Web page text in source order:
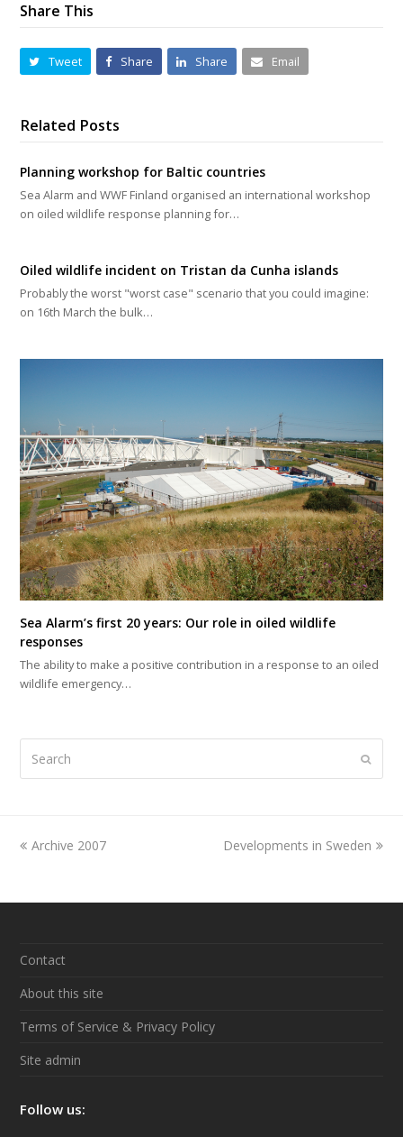
Share This
Tweet Share Share Email
Related Posts
Planning workshop for Baltic countries
Sea Alarm and WWF Finland organised an international workshop
on oiled wildlife response planning for…
Oiled wildlife incident on Tristan da Cunha islands
Probably the worst "worst case" scenario that you could imagine:
on 16th March the bulk…
Sea Alarm’s first 20 years: Our role in oiled wildlife
responses
The ability to make a positive contribution in a response to an oiled
wildlife emergency…
previous
Archive 2007
next
Developments in Sweden
Contact
About this site
Terms of Service & Privacy Policy
Site admin
Follow us: